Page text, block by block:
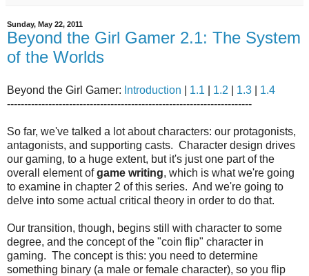
Sunday, May 22, 2011
Beyond the Girl Gamer 2.1: The System
of the Worlds
Beyond the Girl Gamer: Introduction 1.1 1.2 1.3
1.4
-----------------------------------------------------------------------
So far, we've talked a lot about characters: our protagonists,
antagonists, and supporting casts. Character design drives
our gaming, to a huge extent, but it's just one part of the
overall element ofgame writing, which is what we're going
to examine in chapter 2 of this series. And we're going to
delve into some actual critical theory in order to do that.
Our transition, though, begins still with character to some
degree, and the concept of the "coin flip" character in
gaming. The concept is this: you need to determine
something binary (a male or female character), so you flip